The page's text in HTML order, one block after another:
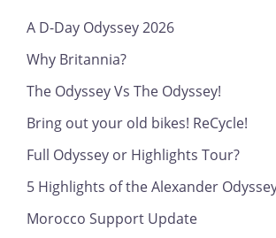
A D-Day Odyssey 2026
Why Britannia?
The Odyssey Vs The Odyssey!
Bring out your old bikes! ReCycle!
Full Odyssey or Highlights Tour?
5 Highlights of the Alexander
Morocco Support Update